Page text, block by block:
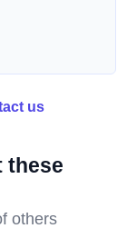
us
these
others